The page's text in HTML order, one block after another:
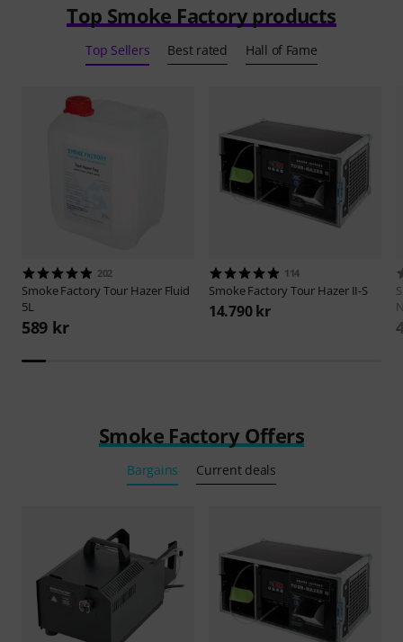
Top Smoke Factory products
Top Sellers Best rated Hall of Fame
202
Smoke Factory Tour Hazer Fluid
5L
589 kr
114
Smoke Factory Tour Hazer II-S
14.790 kr
Smoke Factory Offers
Bargains Current deals